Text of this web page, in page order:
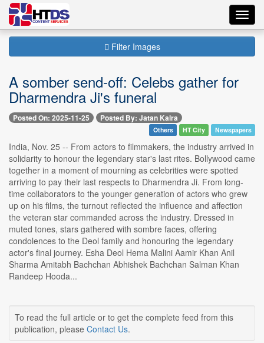
Filter Images
A somber send-off: Celebs gather for
Dharmendra Ji's funeral
Posted On: 2025-11-25 Posted By: Jatan Kalra
Others HT City Newspapers
India, Nov. 25 -- From actors to filmmakers, the industry arrived in
solidarity to honour the legendary star's last rites. Bollywood came
together in a moment of mourning as celebrities were spotted
arriving to pay their last respects to Dharmendra Ji. From long-
time collaborators to the younger generation of actors who grew
up on his films, the turnout reflected the influence and affection
the veteran star commanded across the industry. Dressed in
muted tones, stars gathered with sombre faces, offering
condolences to the Deol family and honouring the legendary
actor's final journey. Esha Deol Hema Malini Aamir Khan Anil
Sharma Amitabh Bachchan Abhishek Bachchan Salman Khan
Randeep Hooda...
To read the full article or to get the complete feed from this
publication, please Contact Us.